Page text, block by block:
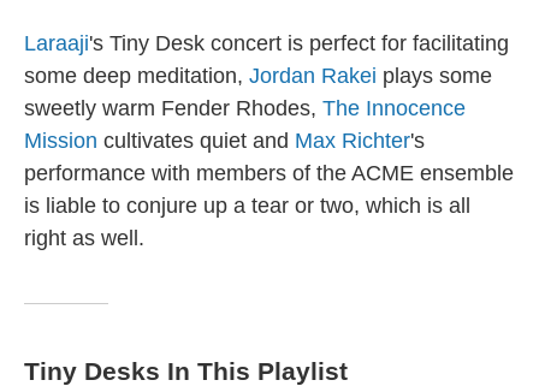
Laraaji's Tiny Desk concert is perfect for facilitating
some deep meditation, Jordan Rakei plays some
sweetly warm Fender Rhodes, The Innocence
Mission cultivates quiet and Max Richter's
performance with members of the ACME ensemble
is liable to conjure up a tear or two, which is all
right as well.
Tiny Desks In This Playlist